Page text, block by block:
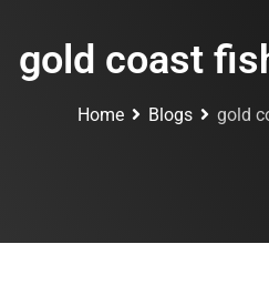
gold coast
Home Blogs gold